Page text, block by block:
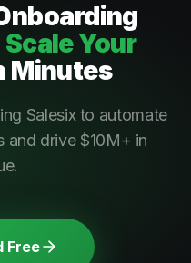
Scale Your
Minutes
Salesix to automate
and drive $10M+ in
Free